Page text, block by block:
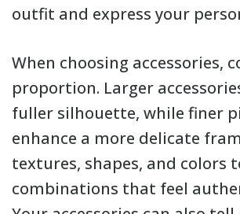
outfit and express your
When choosing accessories,
proportion. Larger
fuller silhouette, while finer
enhance a more delicate
textures, shapes, and colors
combinations that feel